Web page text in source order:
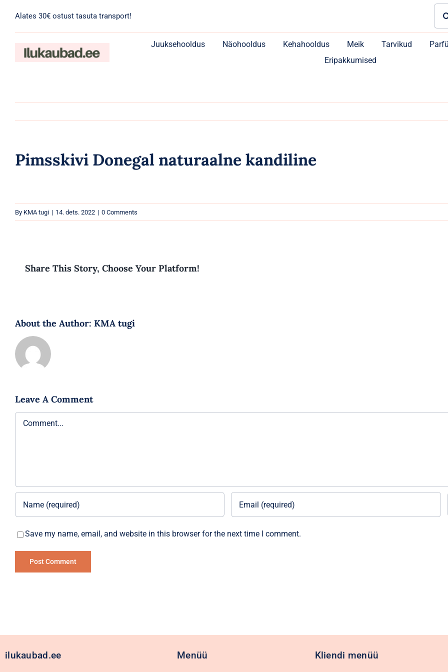
content
Alates 30€ ostust tasuta transport!
Juuksehooldus Näohooldus Kehahooldus Meik Tarvikud
Eripakkumised
Pimsskivi Donegal naturaalne kandiline
By KMA tugi | 14. dets. 2022 | 0 Comments
Share This Story, Choose Your Platform!
About the Author: KMA tugi
Leave A Comment
Comment
Save my name, email, and website in this browser for the next time I comment.
ilukaubad.ee Menüü Kliendi menüü